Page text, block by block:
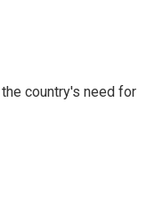
country's need for